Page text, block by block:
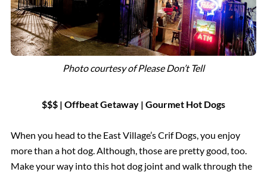
Photo courtesy of Please Don’t Tell
$$$ | Offbeat Getaway | Gourmet Hot Dogs
When you head to the East Village’s Crif Dogs, you enjoy
more than a hot dog. Although, those are pretty good, too.
Make your way into this hot dog joint and walk through the